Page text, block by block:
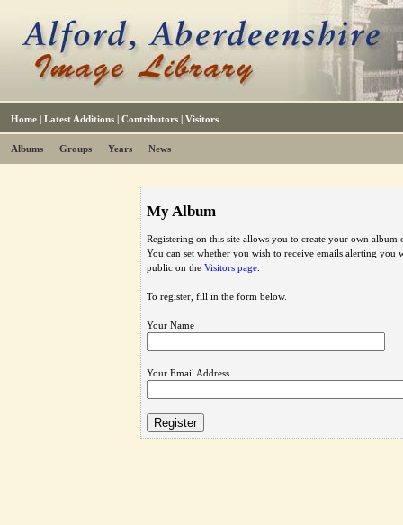
Home | Latest Additions | Contributors | Visitors
Albums Groups Years News
My Album
Registering on this site allows you to create your own
You can set whether you wish to receive emails alerting you
public on the Visitors page
To register, fill in the form below.
Your Name
Your Email Address